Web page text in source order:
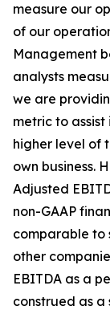
measure our
of our
Management
analysts
we are
metric to
higher level of
own business.
Adjusted
non-GAAP
comparable to
other
EBITDA as a
construed as